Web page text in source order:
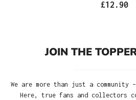
£12.90
JOIN THE
We are more than just a community
Here, true fans and collectors